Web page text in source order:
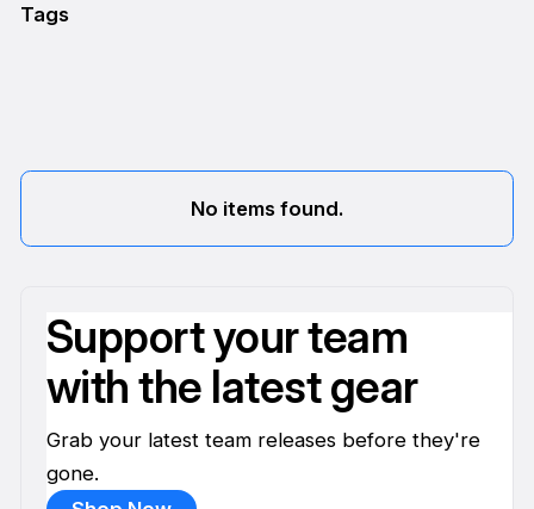
Tags
No items found.
Support your team
with the latest gear
Grab your latest team releases before they're
gone.